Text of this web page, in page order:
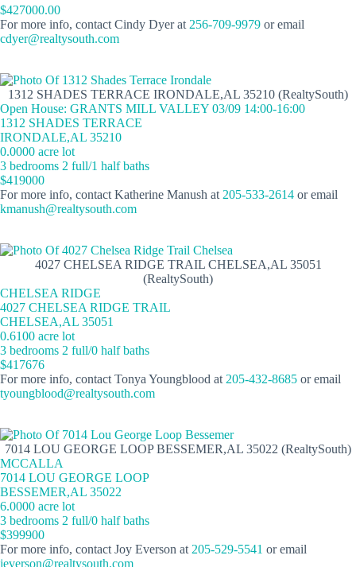
$427000.00
For more info, contact Cindy Dyer at 256-709-9979 or email
cdyer@realtysouth.com
1312 SHADES TERRACE IRONDALE,AL 35210 (RealtySouth)
Open House: GRANTS MILL VALLEY 03/09 14:00-16:00
1312 SHADES TERRACE
IRONDALE,AL 35210
0.0000 acre lot
3 bedrooms 2 full/1 half baths
$419000
For more info, contact Katherine Manush at 205-533-2614 or email
kmanush@realtysouth.com
4027 CHELSEA RIDGE TRAIL CHELSEA,AL 35051
(RealtySouth)
CHELSEA RIDGE
4027 CHELSEA RIDGE TRAIL
CHELSEA,AL 35051
0.6100 acre lot
3 bedrooms 2 full/0 half baths
$417676
For more info, contact Tonya Youngblood at 205-432-8685 or email
tyoungblood@realtysouth.com
7014 LOU GEORGE LOOP BESSEMER,AL 35022 (RealtySouth)
MCCALLA
7014 LOU GEORGE LOOP
BESSEMER,AL 35022
6.0000 acre lot
3 bedrooms 2 full/0 half baths
$399900
For more info, contact Joy Everson at 205-529-5541 or email
jeverson@realtysouth.com